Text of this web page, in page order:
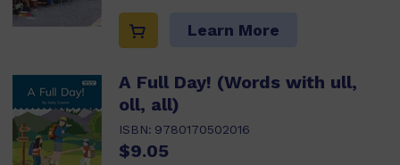
Learn More
A Full Day! (Words with ull,
oll, all)
ISBN: 9780170502016
$9.05